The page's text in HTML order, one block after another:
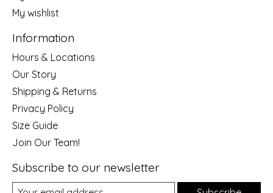
My wishlist
Information
Hours & Locations
Our Story
Shipping & Returns
Privacy Policy
Size Guide
Join Our Team!
Subscribe to our newsletter